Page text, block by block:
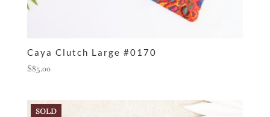
Caya Clutch Large #0170
$85.00
SOLD